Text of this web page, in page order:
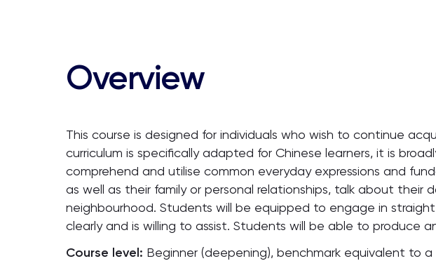
Overview
This course is designed for individuals who wish to continue
curriculum is specifically adapted for Chinese learners, it is
comprehend and utilise common everyday expressions and
as well as their family or personal relationships, talk about their
neighbourhood. Students will be equipped to engage in
clearly and is willing to assist. Students will be able to produce
Course level: Beginner (deepening), benchmark equivalent to a